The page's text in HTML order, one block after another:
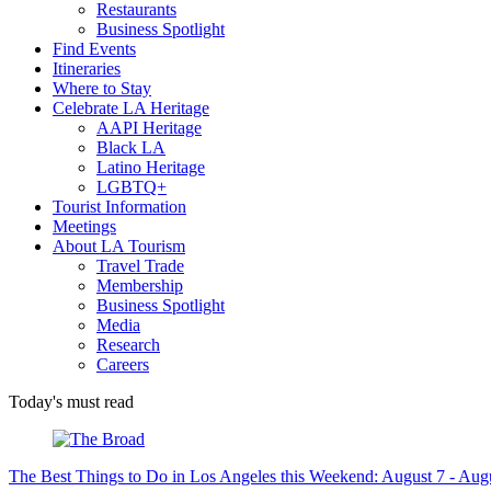
Restaurants
Business Spotlight
Find Events
Itineraries
Where to Stay
Celebrate LA Heritage
AAPI Heritage
Black LA
Latino Heritage
LGBTQ+
Tourist Information
Meetings
About LA Tourism
Travel Trade
Membership
Business Spotlight
Media
Research
Careers
Today's must read
The Best Things to Do in Los Angeles this Weekend: August 7 -